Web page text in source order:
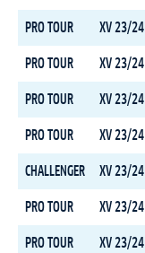
PRO TOUR XV 23/24
PRO TOUR XV 23/24
PRO TOUR XV 23/24
PRO TOUR XV 23/24
CHALLENGER XV 23/24
PRO TOUR XV 23/24
PRO TOUR XV 23/24